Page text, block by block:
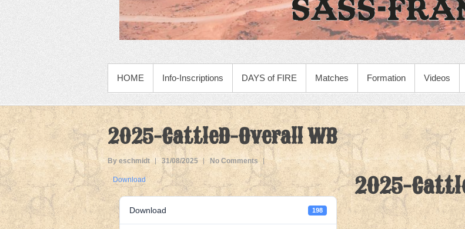
PRIMARY MENU
HOME Info-Inscriptions DAYS of FIRE Matches Formation Videos
2025-CattleD-Overall WB
By eschmidt 31/08/2025 No Comments
Download
Download 198
2025-